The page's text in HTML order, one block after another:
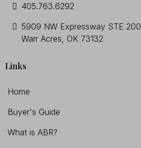
405.763.6292
5909 NW Expressway STE 200
Warr Acres, OK 73132
Links
Home
Buyer's Guide
What is ABR?